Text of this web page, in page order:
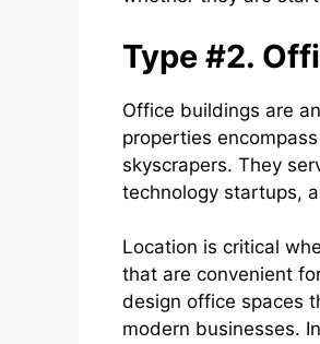
Type #2.
Office buildings are
properties
skyscrapers. They
technology startups,
Location is critical
that are convenient
design office spaces
modern businesses.